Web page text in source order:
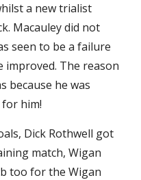
a new trialist
Macauley did not
seen to be a failure
improved. The reason
because he was
him!
Dick Rothwell got
match, Wigan
too for the Wigan